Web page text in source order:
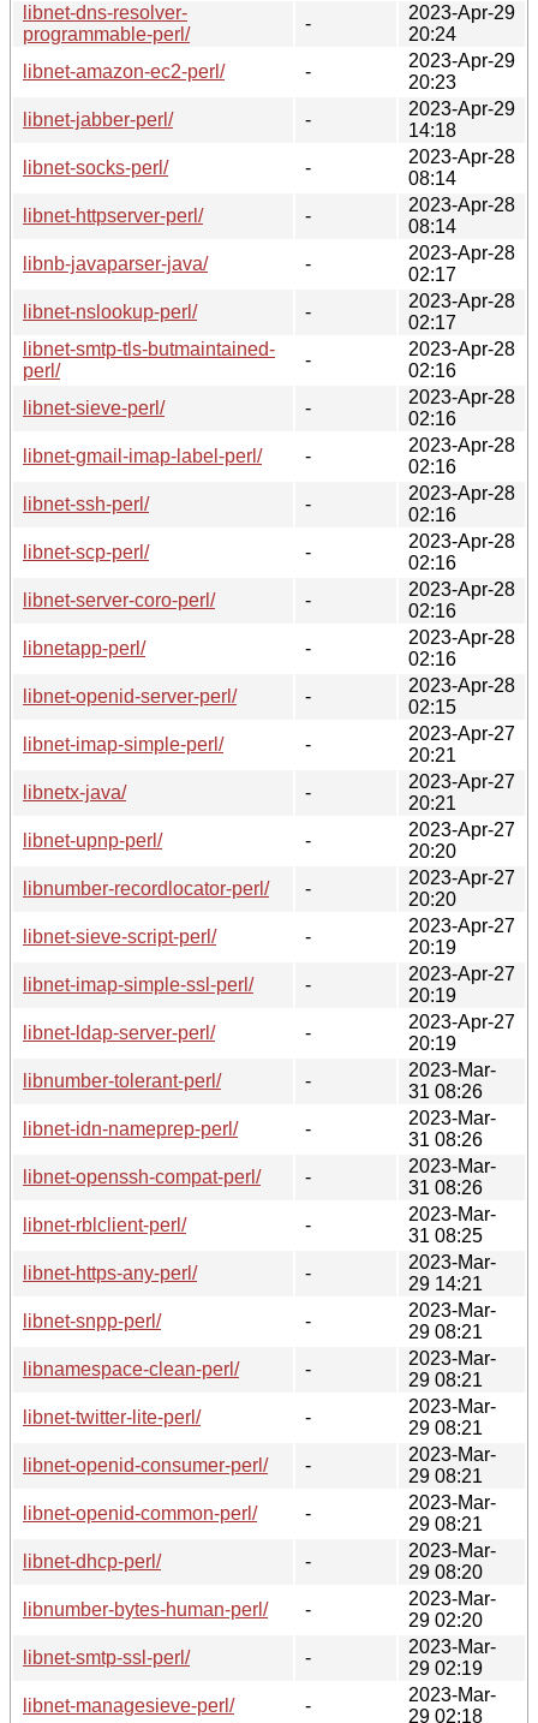
libnet-dns-resolver-
programmable-perl/
-
2023-Apr-29
20:24
libnet-amazon-ec2-perl/
-
2023-Apr-29
20:23
libnet-jabber-perl/
-
2023-Apr-29
14:18
libnet-socks-perl/
-
2023-Apr-28
08:14
libnet-httpserver-perl/
-
2023-Apr-28
08:14
libnb-javaparser-java/
-
2023-Apr-28
02:17
libnet-nslookup-perl/
-
2023-Apr-28
02:17
libnet-smtp-tls-butmaintained-
perl/
-
2023-Apr-28
02:16
libnet-sieve-perl/
-
2023-Apr-28
02:16
libnet-gmail-imap-label-perl/
-
2023-Apr-28
02:16
libnet-ssh-perl/
-
2023-Apr-28
02:16
libnet-scp-perl/
-
2023-Apr-28
02:16
libnet-server-coro-perl/
-
2023-Apr-28
02:16
libnetapp-perl/
-
2023-Apr-28
02:16
libnet-openid-server-perl/
-
2023-Apr-28
02:15
libnet-imap-simple-perl/
-
2023-Apr-27
20:21
libnetx-java/
-
2023-Apr-27
20:21
libnet-upnp-perl/
-
2023-Apr-27
20:20
libnumber-recordlocator-perl/
-
2023-Apr-27
20:20
libnet-sieve-script-perl/
-
2023-Apr-27
20:19
libnet-imap-simple-ssl-perl/
-
2023-Apr-27
20:19
libnet-ldap-server-perl/
-
2023-Apr-27
20:19
libnumber-tolerant-perl/
-
2023-Mar-
31 08:26
libnet-idn-nameprep-perl/
-
2023-Mar-
31 08:26
libnet-openssh-compat-perl/
-
2023-Mar-
31 08:26
libnet-rblclient-perl/
-
2023-Mar-
31 08:25
libnet-https-any-perl/
-
2023-Mar-
29 14:21
libnet-snpp-perl/
-
2023-Mar-
29 08:21
libnamespace-clean-perl/
-
2023-Mar-
29 08:21
libnet-twitter-lite-perl/
-
2023-Mar-
29 08:21
libnet-openid-consumer-perl/
-
2023-Mar-
29 08:21
libnet-openid-common-perl/
-
2023-Mar-
29 08:21
libnet-dhcp-perl/
-
2023-Mar-
29 08:20
libnumber-bytes-human-perl/
-
2023-Mar-
29 02:20
libnet-smtp-ssl-perl/
-
2023-Mar-
29 02:19
libnet-managesieve-perl/
-
2023-Mar-
29 02:18